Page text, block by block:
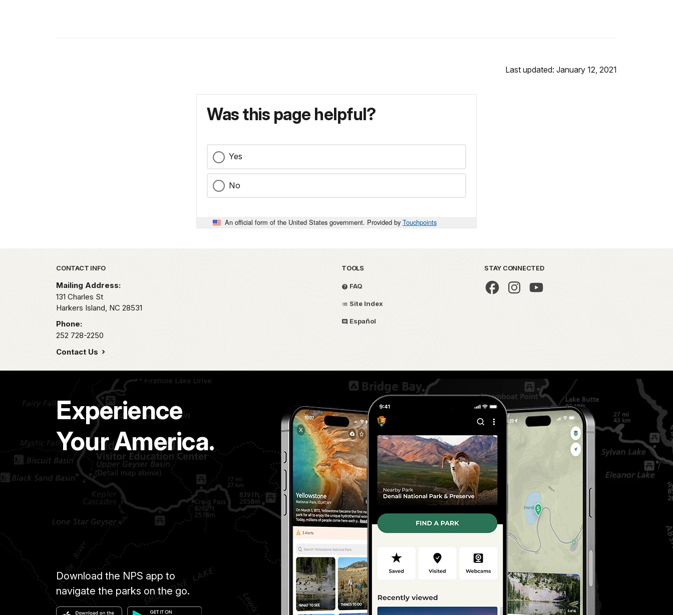
Last updated: January 12, 2021
Was this page helpful?
Yes
No
An official form of the United States government. Provided by Touchpoints
Park footer
CONTACT INFO
Mailing Address:
131 Charles St
Harkers Island, NC 28531
Phone:
252 728-2250
Contact Us
TOOLS
FAQ
Site Index
Español
STAY CONNECTED
Experience
Your America.
Download the NPS app to
navigate the parks on the go.